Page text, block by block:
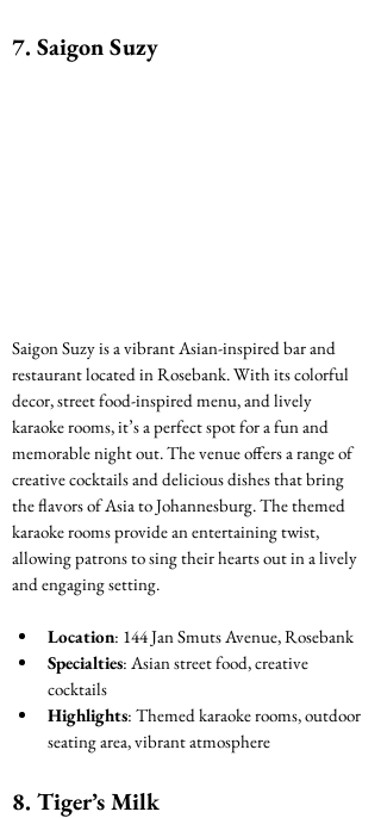
7. Saigon Suzy
Saigon Suzy is a vibrant Asian-inspired bar and
restaurant located in Rosebank. With its colorful
decor, street food-inspired menu, and lively
karaoke rooms, it’s a perfect spot for a fun and
memorable night out. The venue offers a range of
creative cocktails and delicious dishes that bring
the flavors of Asia to Johannesburg. The themed
karaoke rooms provide an entertaining twist,
allowing patrons to sing their hearts out in a lively
and engaging setting.
Location: 144 Jan Smuts Avenue, Rosebank
Specialties: Asian street food, creative
cocktails
Highlights: Themed karaoke rooms, outdoor
seating area, vibrant atmosphere
8. Tiger’s Milk